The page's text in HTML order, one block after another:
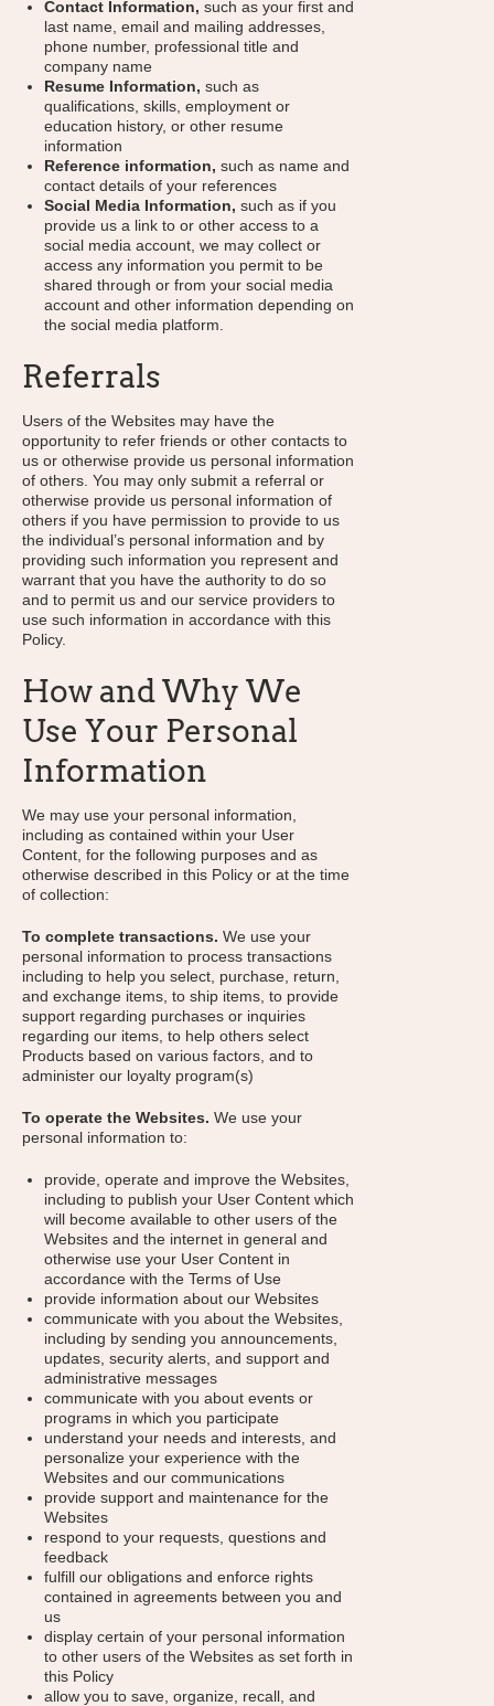
Contact Information, such as your first and
last name, email and mailing addresses,
phone number, professional title and
company name
Resume Information, such as
qualifications, skills, employment or
education history, or other resume
information
Reference information, such as name and
contact details of your references
Social Media Information, such as if you
provide us a link to or other access to a
social media account, we may collect or
access any information you permit to be
shared through or from your social media
account and other information depending on
the social media platform.
Referrals
Users of the Websites may have the
opportunity to refer friends or other contacts to
us or otherwise provide us personal information
of others. You may only submit a referral or
otherwise provide us personal information of
others if you have permission to provide to us
the individual’s personal information and by
providing such information you represent and
warrant that you have the authority to do so
and to permit us and our service providers to
use such information in accordance with this
Policy.
How and Why We
Use Your Personal
Information
We may use your personal information,
including as contained within your User
Content, for the following purposes and as
otherwise described in this Policy or at the time
of collection:
To complete transactions. We use your
personal information to process transactions
including to help you select, purchase, return,
and exchange items, to ship items, to provide
support regarding purchases or inquiries
regarding our items, to help others select
Products based on various factors, and to
administer our loyalty program(s)
To operate the Websites. We use your
personal information to:
provide, operate and improve the Websites,
including to publish your User Content which
will become available to other users of the
Websites and the internet in general and
otherwise use your User Content in
accordance with the Terms of Use
provide information about our Websites
communicate with you about the Websites,
including by sending you announcements,
updates, security alerts, and support and
administrative messages
communicate with you about events or
programs in which you participate
understand your needs and interests, and
personalize your experience with the
Websites and our communications
provide support and maintenance for the
Websites
respond to your requests, questions and
feedback
fulfill our obligations and enforce rights
contained in agreements between you and
us
display certain of your personal information
to other users of the Websites as set forth in
this Policy
allow you to save, organize, recall, and